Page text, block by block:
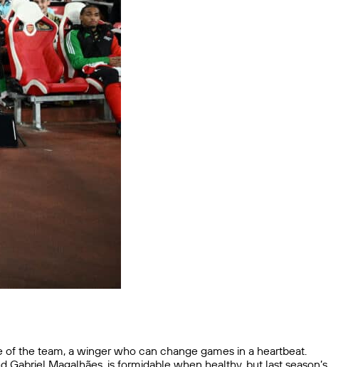
of the team, a winger who can change games in a heartbeat.